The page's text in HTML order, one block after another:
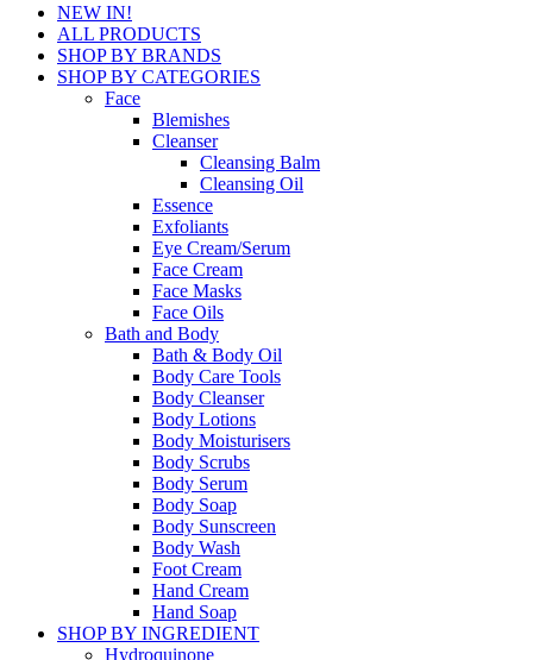
NEW IN!
ALL PRODUCTS
SHOP BY BRANDS
SHOP BY CATEGORIES
Face
Blemishes
Cleanser
Cleansing Balm
Cleansing Oil
Essence
Exfoliants
Eye Cream/Serum
Face Cream
Face Masks
Face Oils
Bath and Body
Bath & Body Oil
Body Care Tools
Body Cleanser
Body Lotions
Body Moisturisers
Body Scrubs
Body Serum
Body Soap
Body Sunscreen
Body Wash
Foot Cream
Hand Cream
Hand Soap
SHOP BY INGREDIENT
Hydroquinone